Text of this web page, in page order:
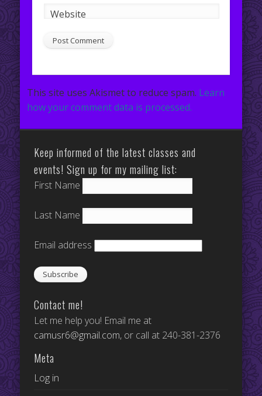
Website
This site uses Akismet to reduce spam. Learn
how your comment data is processed.
Keep informed of the latest classes and
events! Sign up for my mailing list:
First Name
Last Name
Email address
Contact me!
Let me help you! Email me at
camusr6@gmail.com, or call at 240-381-2376
Meta
Log in